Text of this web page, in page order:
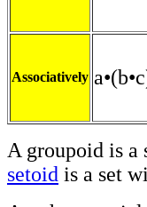
Associatively
A groupoid is a
setoid is a set